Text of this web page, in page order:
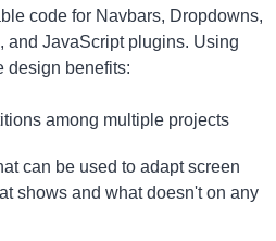
code for Navbars, Dropdowns,
and JavaScript plugins. Using
design benefits:
among multiple projects
can be used to adapt screen
shows and what doesn't on any